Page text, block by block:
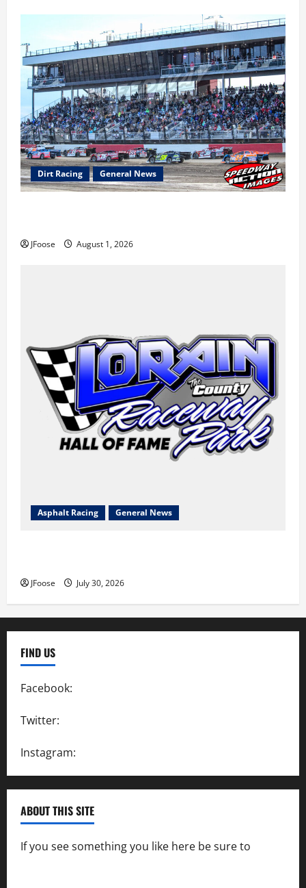
Dirt Racing General News
JFoose August 1, 2026
Asphalt Racing General News
JFoose July 30, 2026
FIND US
Facebook:
Twitter:
Instagram:
ABOUT THIS SITE
If you see something you like here be sure to